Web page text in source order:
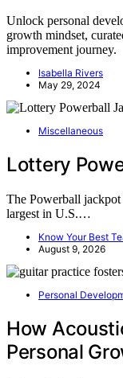
Unlock personal
growth mindset,
improvement journey.
Isabella Rivers
May 29, 2024
Miscellaneous
Lottery
The Powerball jackpot
largest in U.S.…
Know Your Best
August 9, 2026
Personal
How
Personal